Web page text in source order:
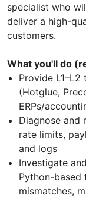
specialist who
deliver a high-
customers.
What you'll do
Provide L1–L2
(Hotglue,
ERPs/
Diagnose and
rate limits,
and logs
Investigate
Python-based
mismatches,